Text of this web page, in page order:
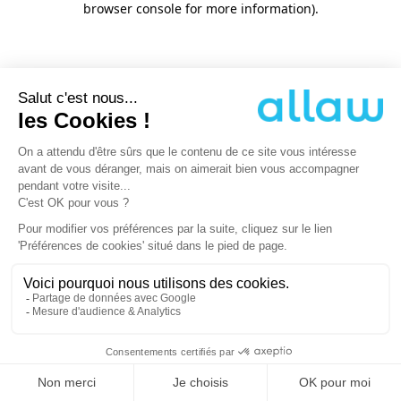
browser console for more information).